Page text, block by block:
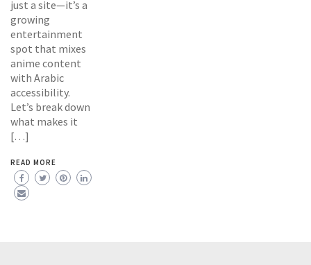
just a site—it’s a
growing
entertainment
spot that mixes
anime content
with Arabic
accessibility.
Let’s break down
what makes it
[…]
READ MORE